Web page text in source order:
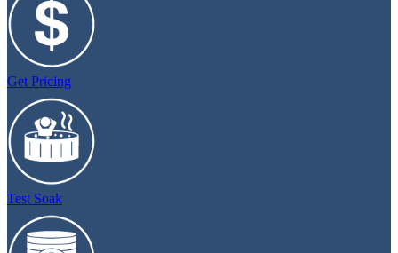
Get Pricing
Test Soak